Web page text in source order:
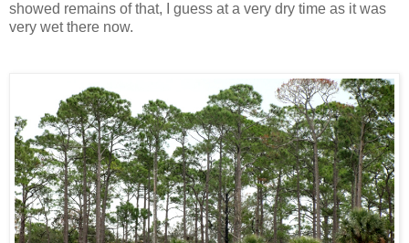
showed remains of that, I guess at a very dry time as it was
very wet there now.